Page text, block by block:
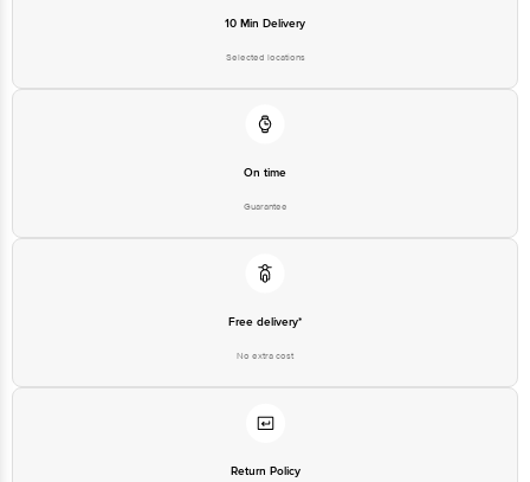
10 Min Delivery
Selected locations
On time
Guarantee
Free delivery*
No extra cost
Return Policy